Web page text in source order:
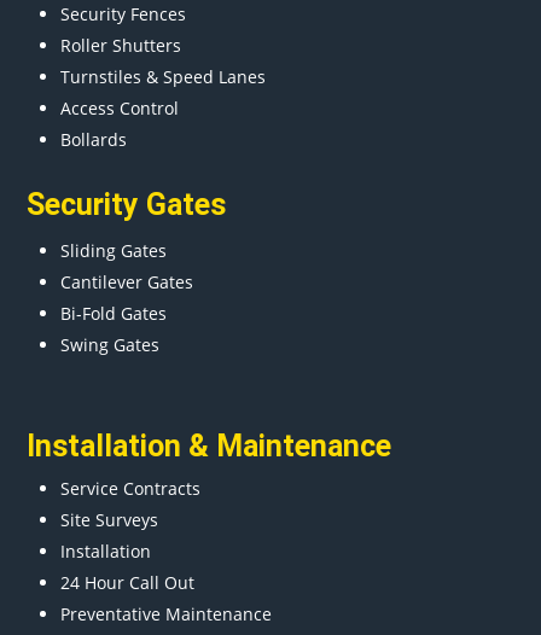
Security Fences
Roller Shutters
Turnstiles & Speed Lanes
Access Control
Bollards
Security Gates
Sliding Gates
Cantilever Gates
Bi-Fold Gates
Swing Gates
Installation & Maintenance
Service Contracts
Site Surveys
Installation
24 Hour Call Out
Preventative Maintenance